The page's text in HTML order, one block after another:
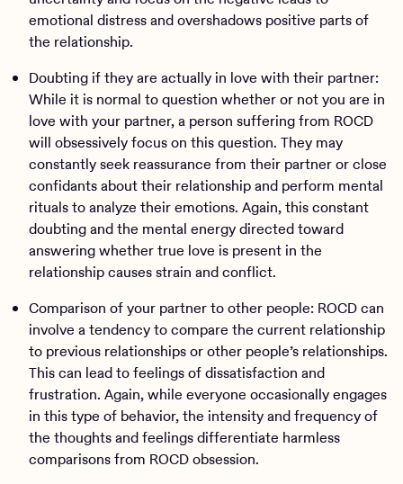
emotional distress and overshadows positive parts of
the relationship.
Doubting if they are actually in love with their partner:
While it is normal to question whether or not you are in
love with your partner, a person suffering from ROCD
will obsessively focus on this question. They may
constantly seek reassurance from their partner or close
confidants about their relationship and perform mental
rituals to analyze their emotions. Again, this constant
doubting and the mental energy directed toward
answering whether true love is present in the
relationship causes strain and conflict.
Comparison of your partner to other people: ROCD can
involve a tendency to compare the current relationship
to previous relationships or other people’s relationships.
This can lead to feelings of dissatisfaction and
frustration. Again, while everyone occasionally engages
in this type of behavior, the intensity and frequency of
the thoughts and feelings differentiate harmless
comparisons from ROCD obsession.